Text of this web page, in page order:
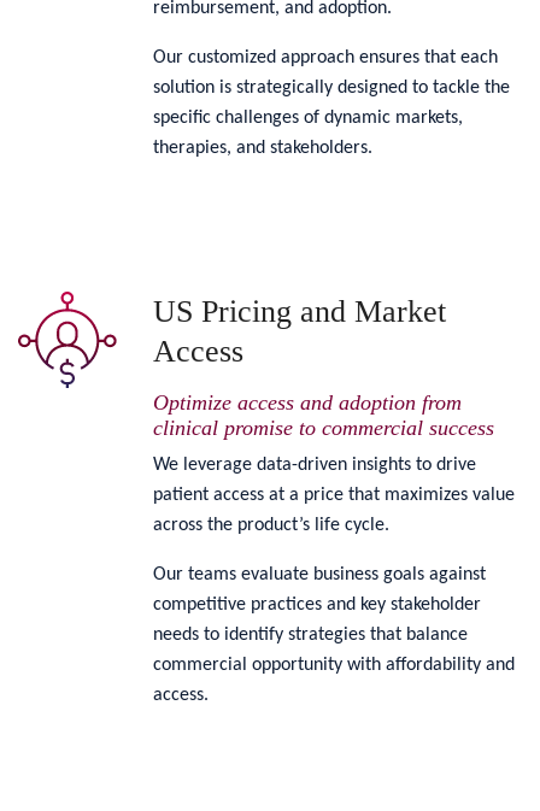
reimbursement, and adoption.
Our customized approach ensures that each
solution is strategically designed to tackle the
specific challenges of dynamic markets,
therapies, and stakeholders.
US Pricing and Market
Access
Optimize access and adoption from
clinical promise to commercial success
We leverage data-driven insights to drive
patient access at a price that maximizes value
across the product’s life cycle.
Our teams evaluate business goals against
competitive practices and key stakeholder
needs to identify strategies that balance
commercial opportunity with affordability and
access.